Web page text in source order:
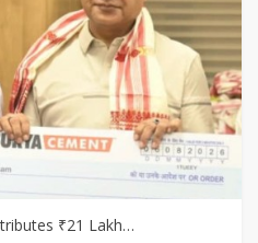
₹21 Lakh…